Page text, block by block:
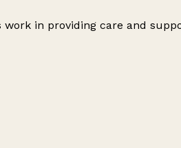
work in providing care and